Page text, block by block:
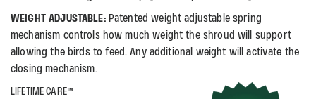
WEIGHT ADJUSTABLE:Patented weight adjustable spring
mechanism controls how much weight the shroud will support
allowing the birds to feed. Any additional weight will activate the
closing mechanism.
LIFETIME CARE™